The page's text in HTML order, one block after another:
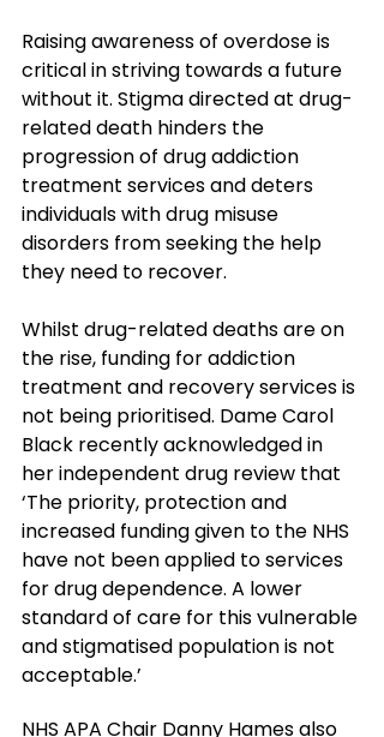
Raising awareness of overdose is
critical in striving towards a future
without it. Stigma directed at drug-
related death hinders the
progression of drug addiction
treatment services and deters
individuals with drug misuse
disorders from seeking the help
they need to recover.
Whilst drug-related deaths are on
the rise, funding for addiction
treatment and recovery services is
not being prioritised. Dame Carol
Black recently acknowledged in
her independent drug review that
‘The priority, protection and
increased funding given to the NHS
have not been applied to services
for drug dependence. A lower
standard of care for this vulnerable
and stigmatised population is not
acceptable.’
NHS APA Chair Danny Hames also